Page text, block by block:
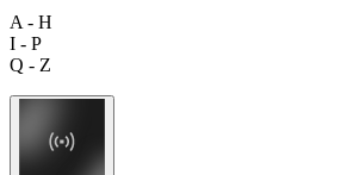
A - H
I - P
Q - Z